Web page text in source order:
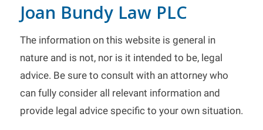
Joan Bundy Law PLC
The information on this website is general in
nature and is not, nor is it intended to be, legal
advice. Be sure to consult with an attorney who
can fully consider all relevant information and
provide legal advice specific to your own situation.